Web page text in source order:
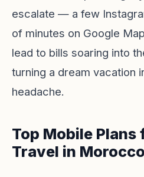
escalate — a few
of minutes on Google
lead to bills soaring into
turning a dream vacation
headache.
Top Mobile
Travel in Morocco